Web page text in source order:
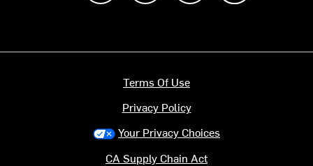
Terms Of Use
Privacy Policy
Your Privacy Choices
CA Supply Chain Act